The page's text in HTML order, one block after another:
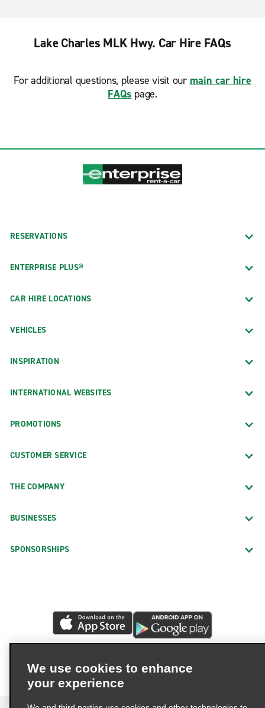
Lake Charles MLK Hwy. Car Hire FAQs
For additional questions, please visit our main car hire
FAQs page.
RESERVATIONS
ENTERPRISE PLUS®
CAR HIRE LOCATIONS
VEHICLES
INSPIRATION
INTERNATIONAL WEBSITES
PROMOTIONS
CUSTOMER SERVICE
THE COMPANY
BUSINESSES
SPONSORSHIPS
We use cookies to enhance
your experience